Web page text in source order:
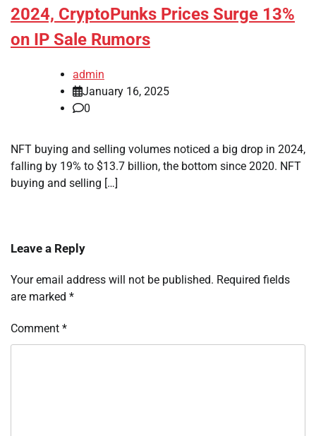
2024, CryptoPunks Prices Surge 13%
on IP Sale Rumors
admin
January 16, 2025
0
NFT buying and selling volumes noticed a big drop in 2024,
falling by 19% to $13.7 billion, the bottom since 2020. NFT
buying and selling […]
Leave a Reply
Your email address will not be published. Required fields
are marked *
Comment *